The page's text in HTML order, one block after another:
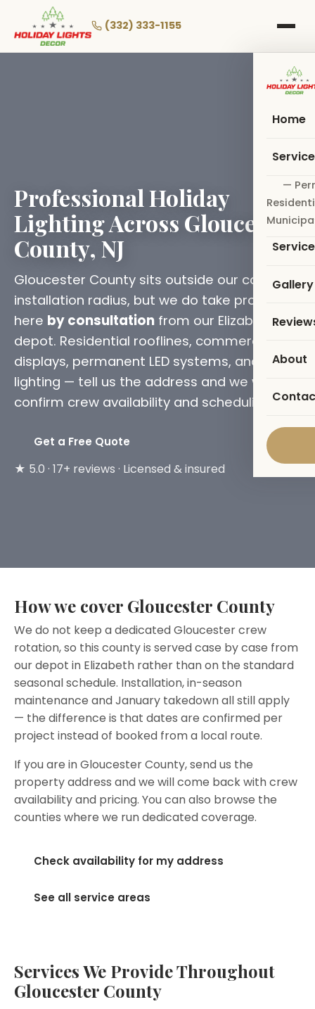
main
(332) 333-1155
Home
—
Gallery
About
Professional Holiday
Lighting Across Gloucester
County, NJ
Gloucester County sits outside our core
installation radius, but we do take projects
here by consultation from our Elizabeth
depot. Residential rooflines, commercial
displays, permanent LED systems, and tree
lighting — tell us the address and we will
confirm crew availability and scheduling.
Get a Free Quote
★ 5.0 · 17+ reviews · Licensed & insured
How we cover Gloucester County
We do not keep a dedicated Gloucester crew
rotation, so this county is served case by case from
our depot in Elizabeth rather than on the standard
seasonal schedule. Installation, in-season
maintenance and January takedown all still apply
— the difference is that dates are confirmed per
project instead of booked from a local route.
If you are in Gloucester County, send us the
property address and we will come back with crew
availability and pricing. You can also browse the
counties where we run dedicated coverage.
Check availability for my address
See all service areas
Services We Provide Throughout
Gloucester County